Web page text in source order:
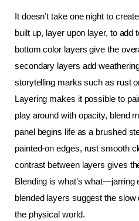
It doesn’t take one night to
built up, layer upon layer, to add
bottom color layers give the
secondary layers add
storytelling marks such as rust
Layering makes it possible to
play around with opacity, blend
panel begins life as a brushed
painted-on edges, rust smooth
contrast between layers gives
Blending is what’s what—jarring
blended layers suggest the
the physical world.